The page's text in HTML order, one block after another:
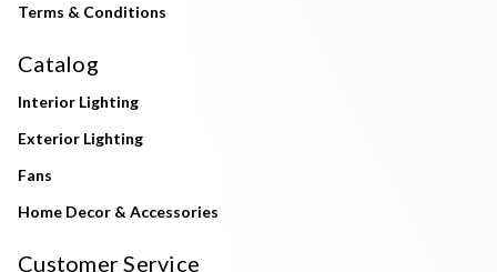
Terms & Conditions
Catalog
Interior Lighting
Exterior Lighting
Fans
Home Decor & Accessories
Customer Service